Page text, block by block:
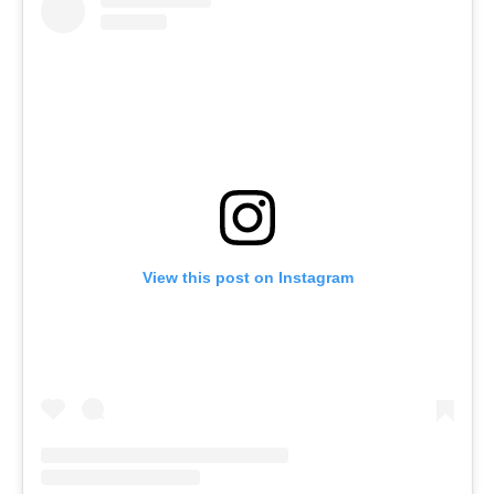
View this post on Instagram